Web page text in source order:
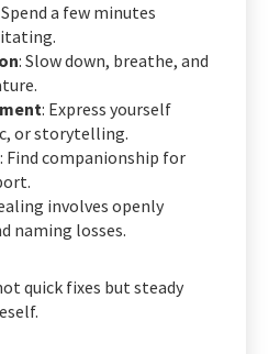
Spend a few minutes
: Slow down, breathe, and
: Express yourself
or storytelling.
: Find companionship for
involves openly
naming losses.
quick fixes but steady